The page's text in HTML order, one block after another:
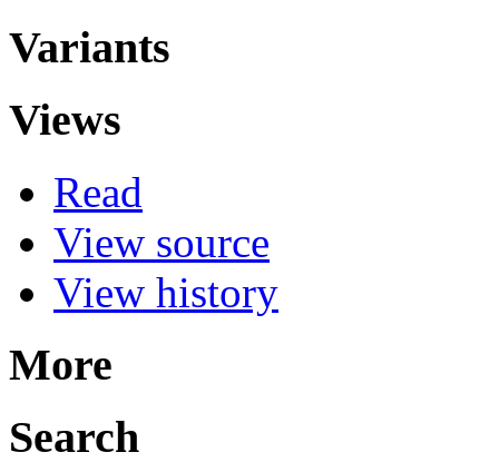
Variants
Views
Read
View source
View history
More
Search